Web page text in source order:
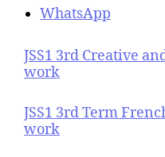
WhatsApp
JSS1 3rd Creative
work
JSS1 3rd Term
work